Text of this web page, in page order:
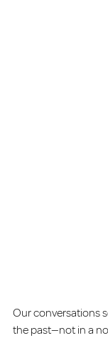
Our conversations
the past—not in a